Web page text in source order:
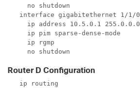
     no shutdown
   interface gigabitethernet 1/1/0
     ip address 10.5.0.1 255.0.0.0
     ip pim sparse-dense-mode
     ip rgmp
     no shutdown
Router D Configuration
   ip routing